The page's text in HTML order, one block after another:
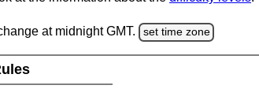
at midnight GMT. set time zone